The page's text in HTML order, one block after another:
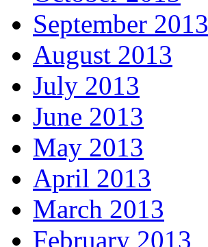
September 2013
August 2013
July 2013
June 2013
May 2013
April 2013
March 2013
February 2013